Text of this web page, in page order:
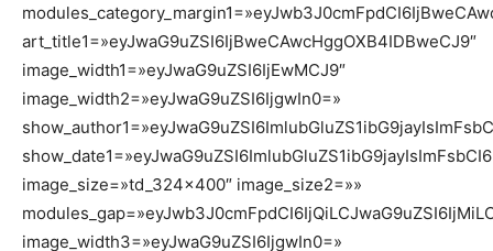
art_title1=»eyJwaG9uZSI6IjBweCAwcHggOXB4IDBweCJ9″
image_width1=»eyJwaG9uZSI6IjEwMCJ9″
image_width2=»eyJwaG9uZSI6IjgwIn0=»
image_size=»td_324x400″ image_size2=»»
image_width3=»eyJwaG9uZSI6IjgwIn0=»